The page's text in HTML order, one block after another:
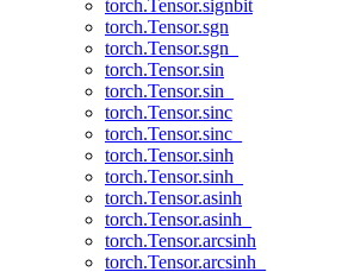
torch.Tensor.signbit
torch.Tensor.sgn
torch.Tensor.sgn_
torch.Tensor.sin
torch.Tensor.sin_
torch.Tensor.sinc
torch.Tensor.sinc_
torch.Tensor.sinh
torch.Tensor.sinh_
torch.Tensor.asinh
torch.Tensor.asinh_
torch.Tensor.arcsinh
torch.Tensor.arcsinh_